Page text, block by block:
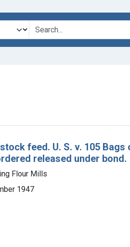
feed. U. S. v. 105
released under bond.
Flour Mills
1947